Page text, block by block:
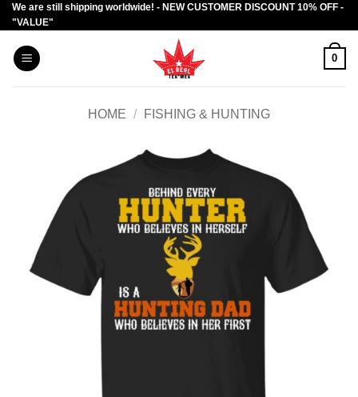
Skip
to
content
We are still shipping worldwide! - NEW CUSTOMER DISCOUNT 10% OFF -
"VALUE"
0
HOME / FISHING & HUNTING